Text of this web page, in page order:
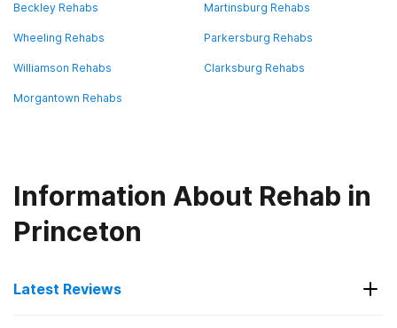
Beckley Rehabs Martinsburg Rehabs
Wheeling Rehabs Parkersburg Rehabs
Williamson Rehabs Clarksburg Rehabs
Morgantown Rehabs
Information About Rehab in
Princeton
Latest Reviews